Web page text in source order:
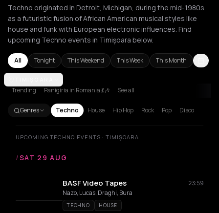
Techno originated in Detroit, Michigan, during the mid-1980s
as a futuristic fusion of African American musical styles like
house and funk with European electronic influences. Find
upcoming Techno events in Timișoara below.
All Tonight This Weekend This Week This Month
Amvrakia
Trending Panigiria in Romania 💃🎶 See all
Genres Techno House Hip Hop Rock Pop Disco
UPCOMING TECHNO EVENTS · TIMIȘOARA
/SAT 29 AUG
BASF Video Tapes
23:59
Nazo, Lucas, Draghi, Bura
TECHNO HOUSE